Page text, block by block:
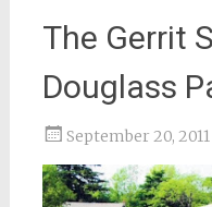
The Gerrit
Douglass
September 20, 2011